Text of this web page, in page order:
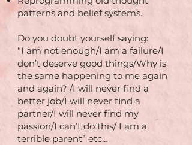
patterns and belief systems.
Do you doubt yourself saying:
“I am not enough/I am a failure/I
don’t deserve good things/Why is
the same happening to me again
and again? /I will never find a
better job/I will never find a
partner/I will never find my
passion/I can’t do this/ I am a
terrible parent” etc…